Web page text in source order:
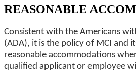
REASONABLE
Consistent with the Americans
(ADA), it is the policy of MCI and
reasonable accommodations
qualified applicant or employee